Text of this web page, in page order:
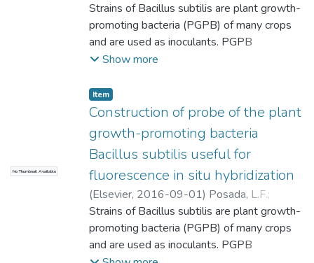
Alvarez, J.C.;Hu, C.-H.;de-Bashan, L.E.;
Bashan, Y.;Universidad EAFIT.
Departamento de Ciencias ;Biodiversidad,
Evolución y Conservación
Strains of Bacillus subtilis are plant growth-
promoting bacteria (PGPB) of many crops
and are used as inoculants. PGPB
colonization is an important trait for success
based on the 16 s rRNA of Bacillus subtilis,
was designed and evaluated to
distinguishing, by fluorescence in situ
hybridization (FISH), between this species
and the closely related Bacillus
amyloliquefaciens. The selected target for
the probe was between nucleotides 465
and 483 of the gene, where three different
nucleotides can be identified. The designed
probe successfully hybridized with several
Show more
No Thumbnail Available
Item
Construction of probe of the plant
growth-promoting bacteria
Bacillus subtilis useful for
fluorescence in situ hybridization
(Elsevier, 2016-09-01) Posada, L.F.;
Alvarez, J.C.;Hu, C.-H.;de-Bashan, L.E.;
Bashan, Y.;Universidad EAFIT.
Departamento de Ciencias ;Ciencias
Strains of Bacillus subtilis are plant growth-
promoting bacteria (PGPB) of many crops
and are used as inoculants. PGPB